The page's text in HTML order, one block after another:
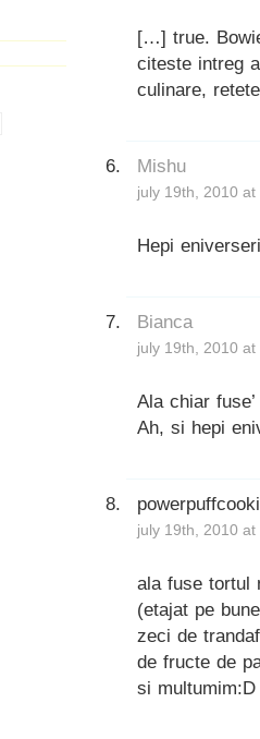
[…] true.
citeste intreg
culinare,
Mishu
july 19th, 2010
Hepi
Bianca
july 19th, 2010
Ala chiar
Ah, si hepi
july 19th, 2010
ala fuse tortul
(etajat pe
zeci de
de fructe de
si multumim:D